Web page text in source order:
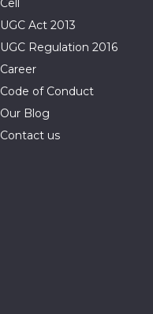
Cell
UGC Act 2013
UGC Regulation 2016
Career
Code of Conduct
Our Blog
Contact us